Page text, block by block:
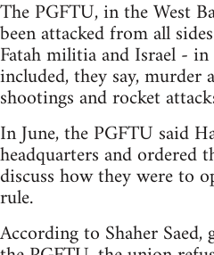
The PGFTU, in the West
been attacked from all
Fatah militia and Israel -
included, they say, murder
shootings and rocket
In June, the PGFTU said
headquarters and ordered
discuss how they were to
rule.
According to Shaher Saed,